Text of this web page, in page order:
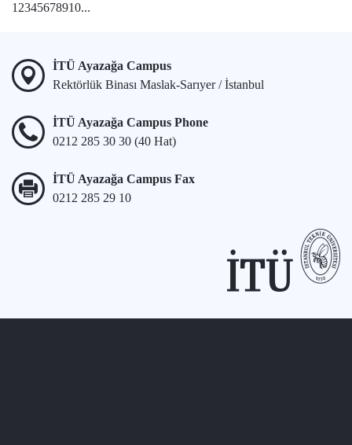
1 2345678910...
İTÜ Ayazağa Campus
Rektörlük Binası Maslak-Sarıyer / İstanbul
İTÜ Ayazağa Campus Phone
0212 285 30 30 (40 Hat)
İTÜ Ayazağa Campus Fax
0212 285 29 10